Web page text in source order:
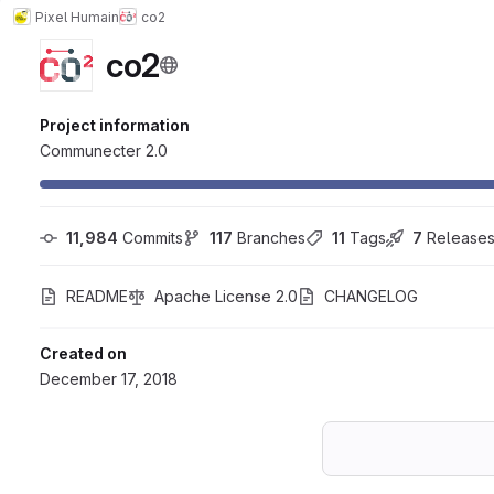
Pixel Humain co2
co2
Project information
Communecter 2.0
11,984 Commits 117 Branches 11 Tags 7 Releases
README Apache License 2.0 CHANGELOG
Created on
December 17, 2018